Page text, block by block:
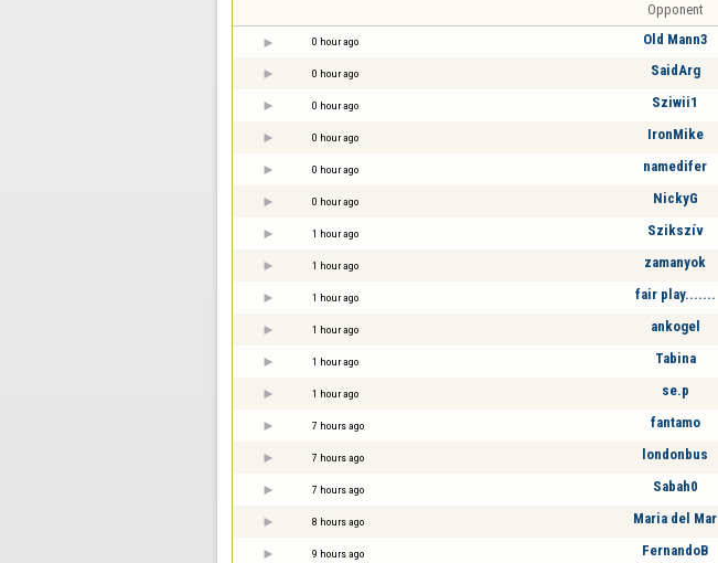
Opponent
0 hour ago Old Mann3
0 hour ago SaidArg
0 hour ago Sziwii1
0 hour ago IronMike
0 hour ago namedifer
0 hour ago NickyG
1 hour ago Szikszív
1 hour ago zamanyok
1 hour ago fair play.......
1 hour ago ankogel
1 hour ago Tabina
1 hour ago se.p
7 hours ago fantamo
7 hours ago londonbus
7 hours ago Sabah0
8 hours ago Maria del Mar
9 hours ago FernandoB